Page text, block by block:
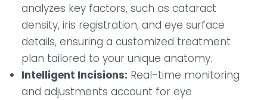
analyzes key factors, such as cataract
density, iris registration, and eye surface
details, ensuring a customized treatment
plan tailored to your unique anatomy.
Intelligent Incisions: Real-time monitoring
and adjustments account for eye